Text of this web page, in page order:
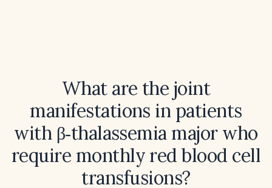
What are the joint
manifestations in patients
with β‑thalassemia major who
require monthly red blood cell
transfusions?